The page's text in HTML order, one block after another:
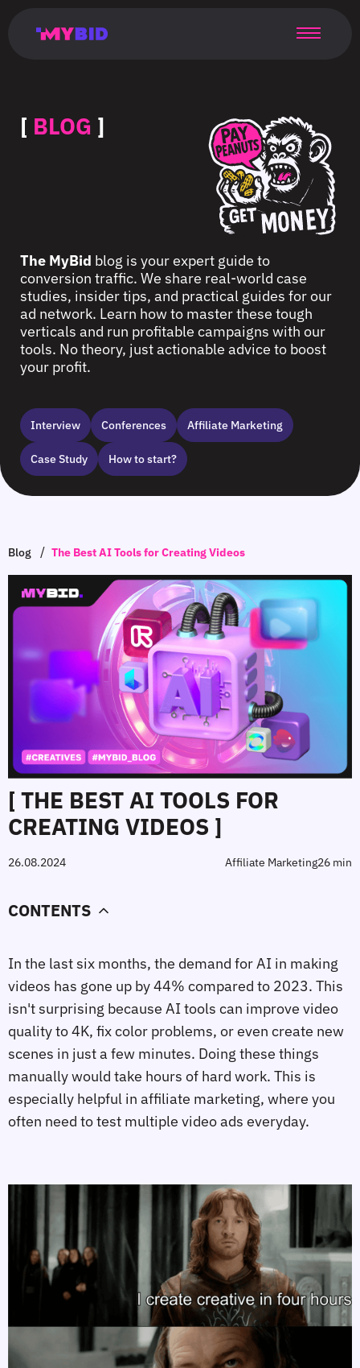
таргетинг
страница
targeting
monetization
[ BLOG ]
The MyBid blog is your expert guide to
conversion traffic. We share real-world case
studies, insider tips, and practical guides for our
ad network. Learn how to master these tough
verticals and run profitable campaigns with our
tools. No theory, just actionable advice to boost
your profit.
Interview Сonferences Affiliate Marketing
Case Study How to start?
Blog / The Best AI Tools for Creating Videos
[ THE BEST AI TOOLS FOR
CREATING VIDEOS ]
26.08.2024 Affiliate Marketing26 min
CONTENTS
In the last six months, the demand for AI in making
videos has gone up by 44% compared to 2023. This
isn't surprising because AI tools can improve video
quality to 4K, fix color problems, or even create new
scenes in just a few minutes. Doing these things
manually would take hours of hard work. This is
especially helpful in affiliate marketing, where you
often need to test multiple video ads everyday.